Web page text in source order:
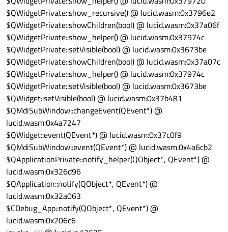
$QWidgetPrivate::show_recursive() @ lucid.wasm:0x3796e2
$QWidgetPrivate::showChildren(bool) @ lucid.wasm:0x37a06f
$QWidgetPrivate::show_helper() @ lucid.wasm:0x37974c
$QWidgetPrivate::setVisible(bool) @ lucid.wasm:0x3673be
$QWidgetPrivate::showChildren(bool) @ lucid.wasm:0x37a07c
$QWidgetPrivate::show_helper() @ lucid.wasm:0x37974c
$QWidgetPrivate::setVisible(bool) @ lucid.wasm:0x3673be
$QWidget::setVisible(bool) @ lucid.wasm:0x37b481
$QMdiSubWindow::changeEvent(QEvent*) @
lucid.wasm:0x4a7247
$QWidget::event(QEvent*) @ lucid.wasm:0x37c0f9
$QMdiSubWindow::event(QEvent*) @ lucid.wasm:0x4a6cb2
$QApplicationPrivate::notify_helper(QObject*, QEvent*) @
lucid.wasm:0x326d96
$QApplication::notify(QObject*, QEvent*) @
lucid.wasm:0x32a063
$CDebug_App::notify(QObject*, QEvent*) @
lucid.wasm:0x206c6